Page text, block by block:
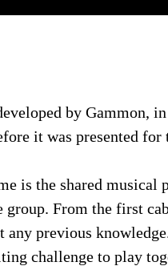
by Gammon,
it was presented
is the shared musical
group. From the first
previous
challenge to play